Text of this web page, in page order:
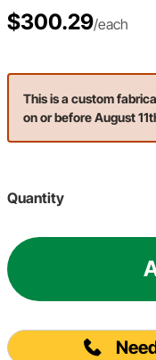
$300.29/each
This is a custom
on or before August
Quantity